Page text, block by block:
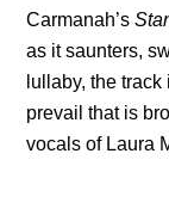
Carmanah’s
as it saunters,
lullaby, the
prevail that is
vocals of Laura